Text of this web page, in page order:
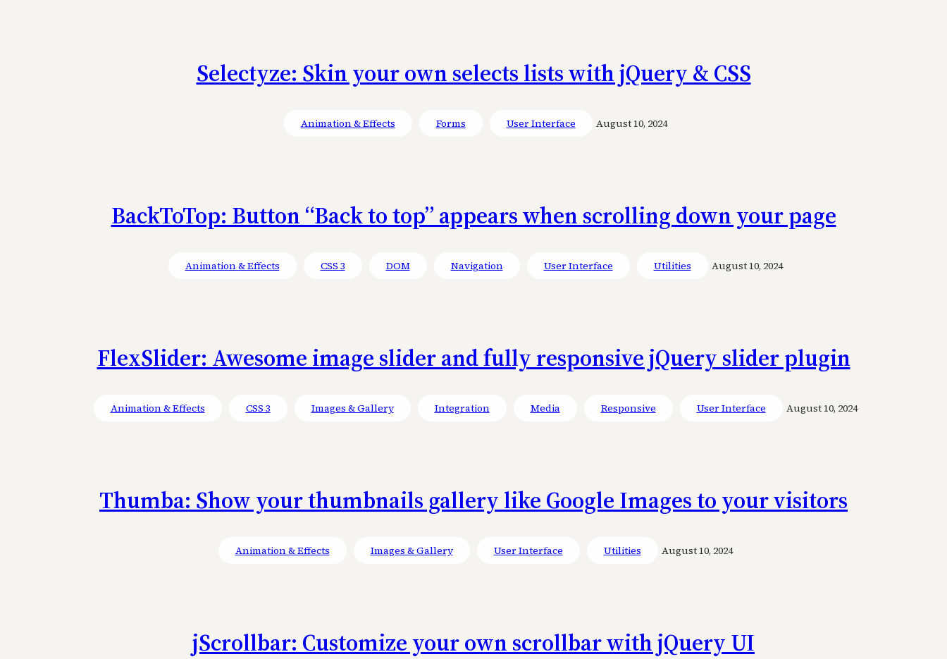
Selectyze: Skin your own selects lists with jQuery & CSS
Animation & Effects Forms User Interface August 10, 2024
BackToTop: Button “Back to top” appears when scrolling down your page
Animation & Effects CSS 3 DOM Navigation User Interface Utilities August 10, 2024
FlexSlider: Awesome image slider and fully responsive jQuery slider plugin
Animation & Effects CSS 3 Images & Gallery Integration Media Responsive User Interface August 10, 2024
Thumba: Show your thumbnails gallery like Google Images to your visitors
Animation & Effects Images & Gallery User Interface Utilities August 10, 2024
jScrollbar: Customize your own scrollbar with jQuery UI